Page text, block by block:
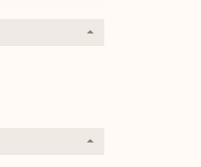
Collapse
or
Collapse
or